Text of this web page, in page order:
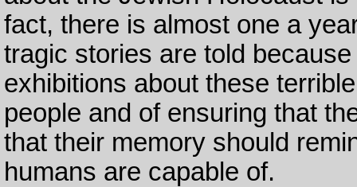
fact, there is almost one a
tragic stories are told
exhibitions about these
people and of ensuring that
that their memory should
humans are capable of.